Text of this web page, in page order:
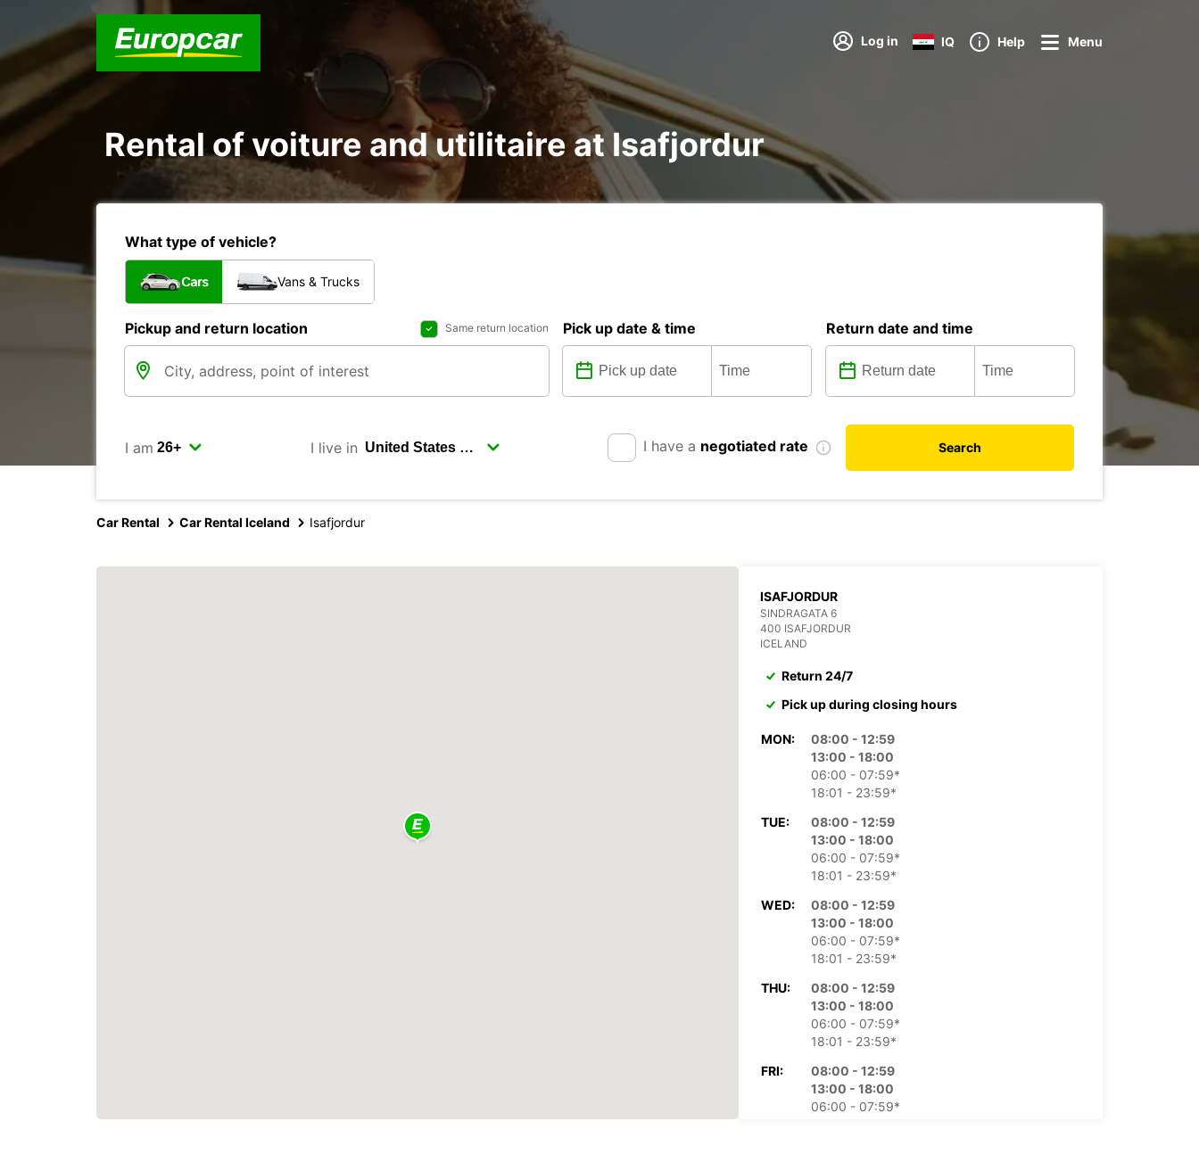
Log in IQ Help Menu
Rental of voiture and utilitaire at Isafjordur
What type of vehicle?
Cars Vans & Trucks
Pickup and return location Same return location Pick up date & time Return date and time
I am I live in I have a negotiated rate Search
Car Rental Car Rental Iceland Isafjordur
ISAFJORDUR
SINDRAGATA 6
400 ISAFJORDUR
ICELAND
Return 24/7
Pick up during closing hours
MON:
08:00 - 12:59
13:00 - 18:00
06:00 - 07:59*
18:01 - 23:59*
TUE:
08:00 - 12:59
13:00 - 18:00
06:00 - 07:59*
18:01 - 23:59*
WED:
08:00 - 12:59
13:00 - 18:00
06:00 - 07:59*
18:01 - 23:59*
THU:
08:00 - 12:59
13:00 - 18:00
06:00 - 07:59*
18:01 - 23:59*
FRI:
08:00 - 12:59
13:00 - 18:00
06:00 - 07:59*